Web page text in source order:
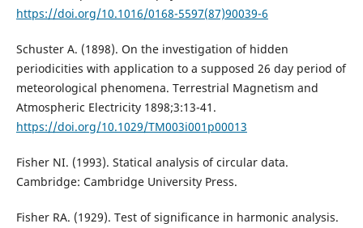
https://doi.org/10.1016/0168-5597(87)90039-6
Schuster A. (1898). On the investigation of hidden
periodicities with application to a supposed 26 day period of
meteorological phenomena. Terrestrial Magnetism and
Atmospheric Electricity 1898;3:13-41.
https://doi.org/10.1029/TM003i001p00013
Fisher NI. (1993). Statical analysis of circular data.
Cambridge: Cambridge University Press.
Fisher RA. (1929). Test of significance in harmonic analysis.